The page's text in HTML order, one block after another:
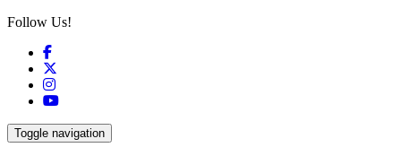
Follow Us!
Facebook
Instagram
YouTube
Toggle navigation